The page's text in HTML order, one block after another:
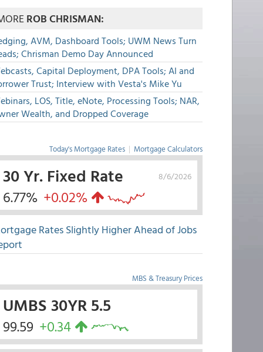
ROB CHRISMAN:
AVM, Dashboard Tools; UWM News Turn
Chrisman Demo Day Announced
Capital Deployment, DPA Tools; AI and
Trust; Interview with Vesta's Mike Yu
LOS, Title, eNote, Processing Tools; NAR,
Wealth, and Dropped Coverage
Today's Mortgage Rates | Mortgage Calculators
8/6/2026
30 Yr. Fixed Rate
6.77% +0.02%
Rates Slightly Higher Ahead of Jobs
MBS & Treasury Prices
UMBS 30YR 5.5
99.59 +0.34